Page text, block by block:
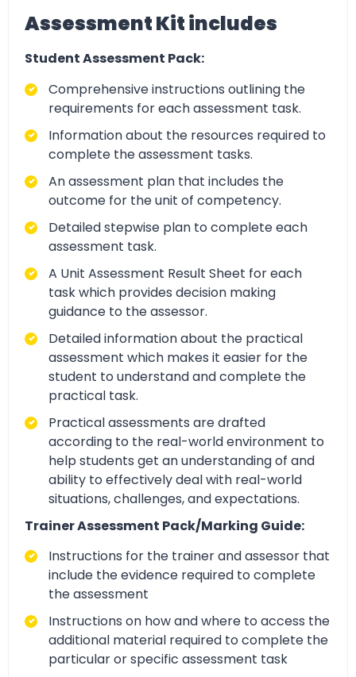
Assessment Kit includes
Student Assessment Pack:
Comprehensive instructions outlining the
requirements for each assessment task.
Information about the resources required to
complete the assessment tasks.
An assessment plan that includes the
outcome for the unit of competency.
Detailed stepwise plan to complete each
assessment task.
A Unit Assessment Result Sheet for each
task which provides decision making
guidance to the assessor.
Detailed information about the practical
assessment which makes it easier for the
student to understand and complete the
practical task.
Practical assessments are drafted
according to the real-world environment to
help students get an understanding of and
ability to effectively deal with real-world
situations, challenges, and expectations.
Trainer Assessment Pack/Marking Guide:
Instructions for the trainer and assessor that
include the evidence required to complete
the assessment
Instructions on how and where to access the
additional material required to complete the
particular or specific assessment task